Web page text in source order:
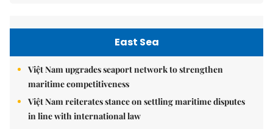
East Sea
Việt Nam upgrades seaport network to strengthen
maritime competitiveness
Việt Nam reiterates stance on settling maritime disputes
in line with international law